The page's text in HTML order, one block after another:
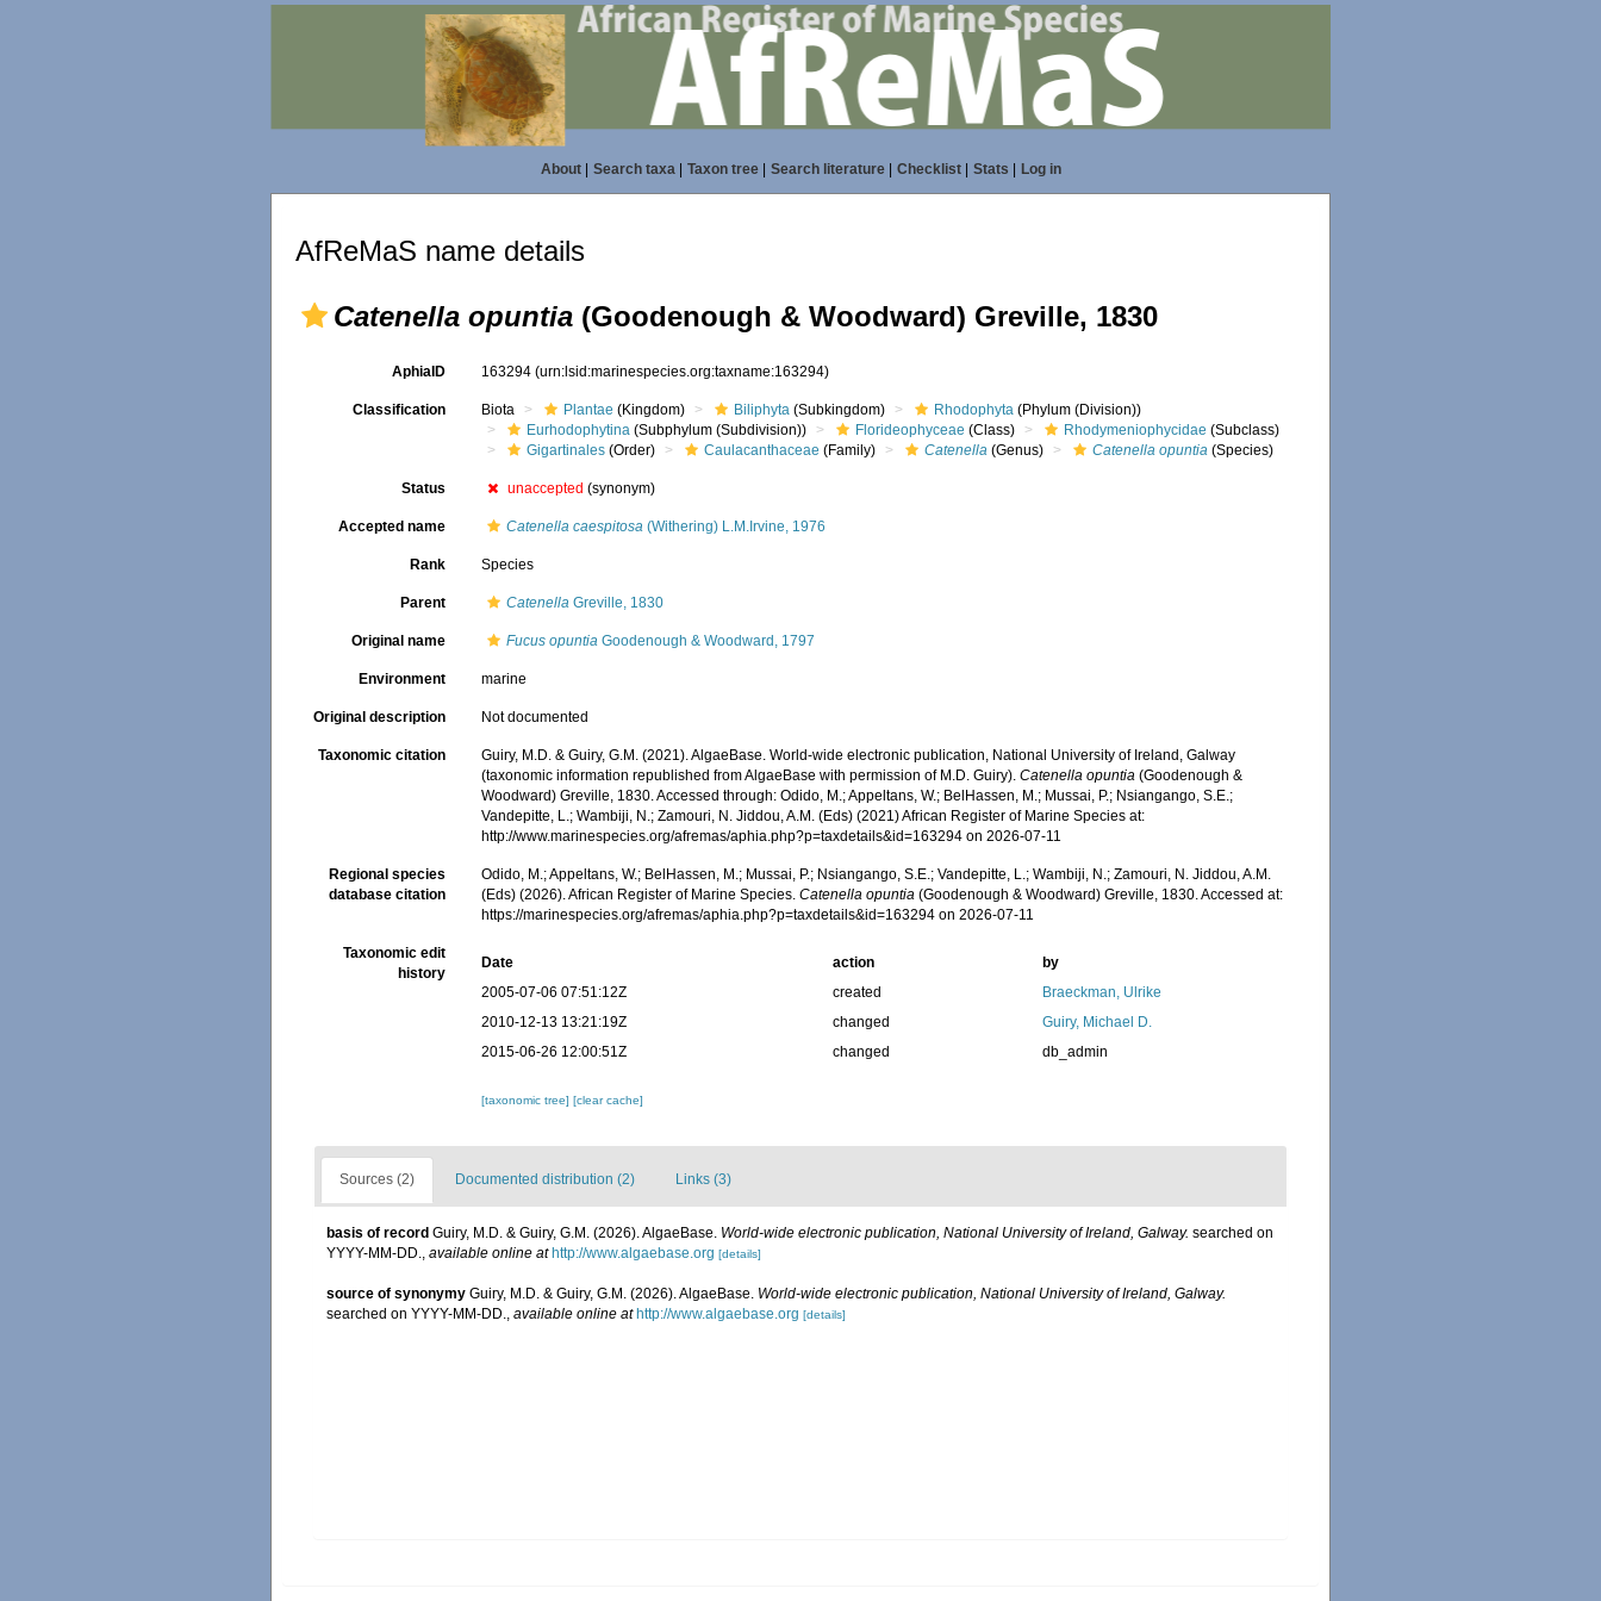
About| Search taxa| Taxon tree| Search literature| Checklist| Stats Log in
AfReMaS name details
Catenella opuntia (Goodenough & Woodward) Greville, 1830
AphiaID 163294(urn:lsid:marinespecies.org:taxname:163294)
Classification Biota Plantae (Kingdom) Biliphyta (Subkingdom) Rhodophyta (Phylum (Division))
Eurhodophytina (Subphylum (Subdivision)) Florideophyceae (Class) Rhodymeniophycidae (Subclass)
Gigartinales (Order) Caulacanthaceae (Family) Catenella (Genus) Catenella opuntia (Species)
Status unaccepted (synonym)
Accepted name Catenella caespitosa (Withering) L.M.Irvine, 1976
Rank Species
Parent Catenella Greville, 1830
Original name Fucus opuntia Goodenough & Woodward, 1797
Environment marine
Original description Not documented
Taxonomic citation
Guiry, M.D. & Guiry, G.M. (2021). AlgaeBase. World-wide electronic publication, National University of Ireland, Galway
(taxonomic information republished from AlgaeBase with permission of M.D. Guiry).Catenella opuntia (Goodenough &
Woodward) Greville, 1830. Accessed through: Odido, M.; Appeltans, W.; BelHassen, M.; Mussai, P.; Nsiangango, S.E.;
Vandepitte, L.; Wambiji, N.; Zamouri, N. Jiddou, A.M. (Eds) (2021) African Register of Marine Species at:
http://www.marinespecies.org/afremas/aphia.php?p=taxdetails&id=163294 on 2026-07-11
Regional species
database citation
Odido, M.; Appeltans, W.; BelHassen, M.; Mussai, P.; Nsiangango, S.E.; Vandepitte, L.; Wambiji, N.; Zamouri, N. Jiddou, A.M.
(Eds) (2026). African Register of Marine Species.Catenella opuntia (Goodenough & Woodward) Greville, 1830. Accessed at:
https://marinespecies.org/afremas/aphia.php?p=taxdetails&id=163294 on 2026-07-11
Taxonomic edit
history
Date action
by
2005-07-06 07:51:12Z
created
Braeckman, Ulrike
2010-12-13 13:21:19Z
changed
Guiry, Michael D.
2015-06-26 12:00:51Z
changed db_admin
[taxonomic tree][clear cache]
Sources (2) Documented distribution (2) Links (3)
basis of record Guiry, M.D. & Guiry, G.M. (2026). AlgaeBase. World-wide electronic publication, National University of Ireland, Galway. searched on
YYYY-MM-DD., available online at http://www.algaebase.org [details]
source of synonymy Guiry, M.D. & Guiry, G.M. (2026). AlgaeBase. World-wide electronic publication, National University of Ireland, Galway.
searched on YYYY-MM-DD., available online at http://www.algaebase.org [details]